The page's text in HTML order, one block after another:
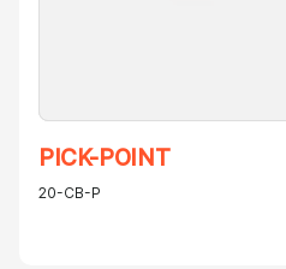
PICK-POINT
20-CB-P